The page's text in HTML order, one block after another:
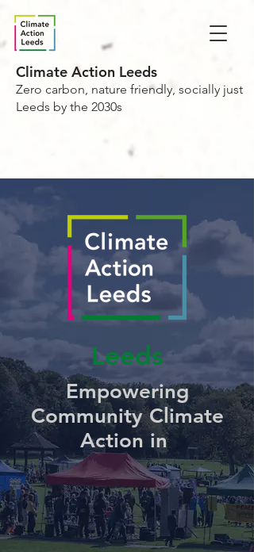
Climate Action Leeds
Zero carbon, nature friendly, socially just
Leeds by the 2030s
Leeds
Empowering
Community Climate
Action in